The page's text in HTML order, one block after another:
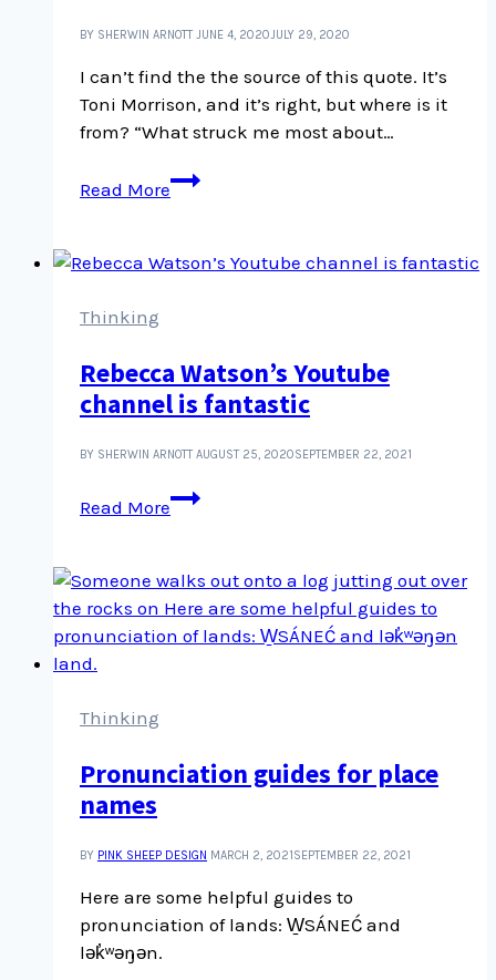
and
Spice
BY SHERWIN ARNOTTJUNE 4, 2020JULY 29, 2020
I can’t find the the source of this quote. It’s
Toni Morrison, and it’s right, but where is it
from? “What struck me most about…
Read More
What
struck
most
rioted
Thinking
Rebecca Watson’s Youtube
channel is fantastic
BY SHERWIN ARNOTTAUGUST 25, 2020SEPTEMBER 22, 2021
Read More
Rebecca
Watson’s
channel
is
fantastic
Thinking
Pronunciation guides for place
names
BY PINK SHEEP DESIGN MARCH 2, 2021SEPTEMBER 22, 2021
Here are some helpful guides to
pronunciation of lands: W̱SÁNEĆ and
lək̓ʷəŋən.